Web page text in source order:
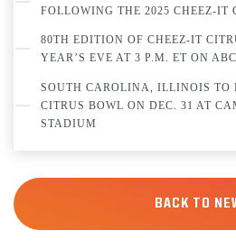
FOLLOWING THE 2025 CHEEZ-IT
80TH EDITION OF CHEEZ-IT
YEAR’S EVE AT 3 P.M. ET ON ABC
SOUTH CAROLINA, ILLINOIS TO
CITRUS BOWL ON DEC. 31 AT
STADIUM
BACK TO